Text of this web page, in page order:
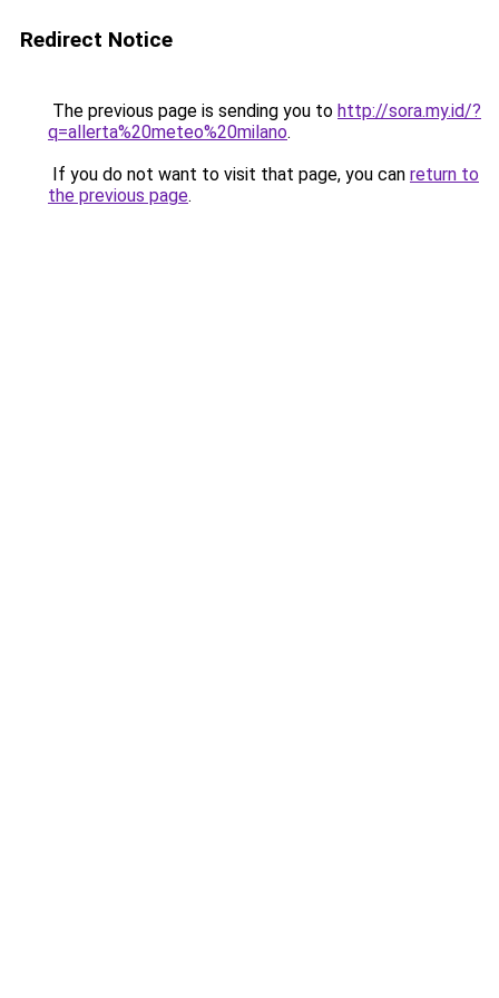
Redirect Notice
The previous page is sending you to http://sora.my.id/?
q=allerta%20meteo%20milano.
If you do not want to visit that page, you can return to
the previous page.